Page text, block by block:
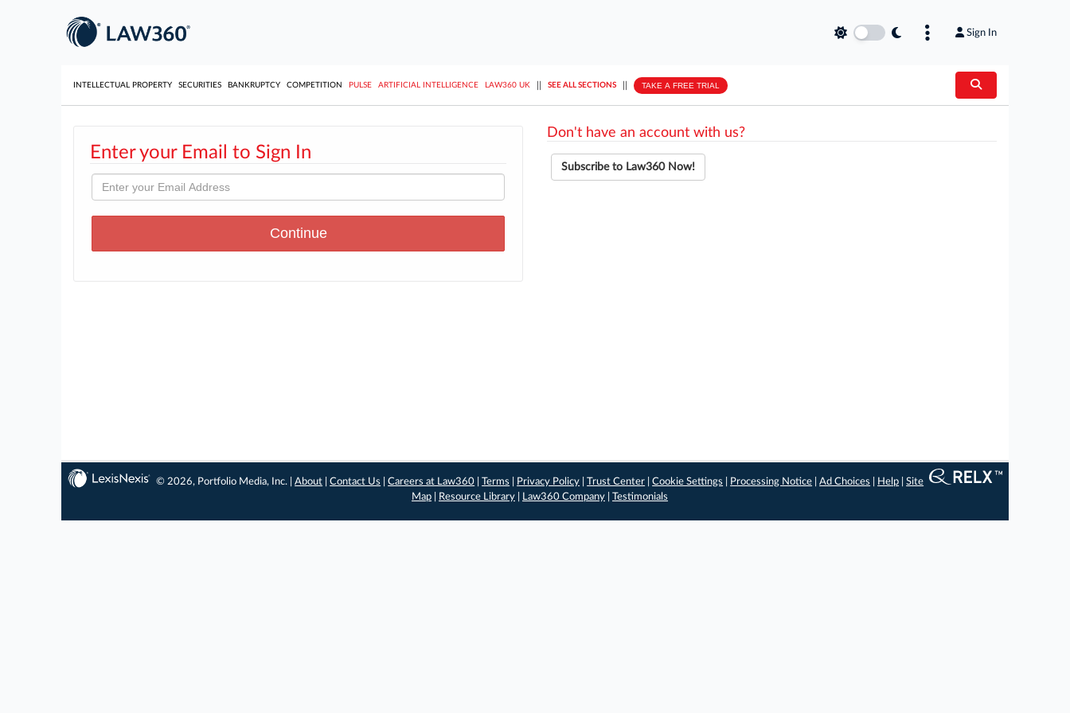
Sign In
INTELLECTUAL PROPERTY SECURITIES BANKRUPTCY COMPETITION PULSE ARTIFICIAL INTELLIGENCE LAW360 UK SEE ALL SECTIONS TAKE A FREE TRIAL
Enter your Email to Sign In
Don't have an account with us?
Subscribe to Law360 Now!
© 2026, Portfolio Media, Inc. |About |Contact Us |Careers at Law360 |Terms Privacy Policy |Trust Center |Cookie Settings Processing Notice |Ad Choices Help |Site
Map
Resource Library Law360 Company Testimonials